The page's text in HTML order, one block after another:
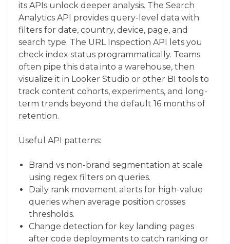
its APIs unlock deeper analysis. The Search
Analytics API provides query-level data with
filters for date, country, device, page, and
search type. The URL Inspection API lets you
check index status programmatically. Teams
often pipe this data into a warehouse, then
visualize it in Looker Studio or other BI tools to
track content cohorts, experiments, and long-
term trends beyond the default 16 months of
retention.
Useful API patterns:
Brand vs non-brand segmentation at scale
using regex filters on queries.
Daily rank movement alerts for high-value
queries when average position crosses
thresholds.
Change detection for key landing pages
after code deployments to catch ranking or